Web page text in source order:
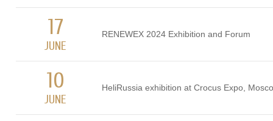
17
JUNE
RENEWEX 2024 Exhibition and Forum
10
JUNE
HeliRussia exhibition at Crocus Expo,